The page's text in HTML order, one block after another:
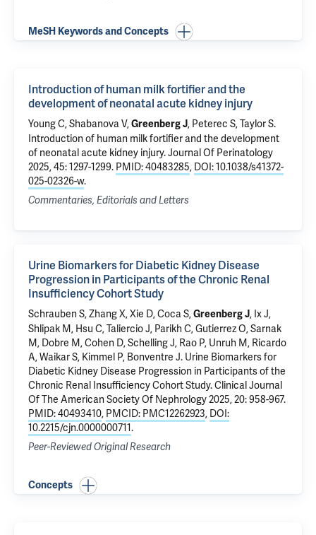
MeSH Keywords and Concepts
Introduction of human milk fortifier and the
development of neonatal acute kidney injury
Young C,Shabanova V,Greenberg J, Peterec S,Taylor S.
Introduction of human milk fortifier and the development
of neonatal acute kidney injury. Journal Of Perinatology
2025, 45: 1297-1299. PMID: 40483285, DOI: 10.1038/s41372-
025-02326-w.
Commentaries, Editorials and Letters
Urine Biomarkers for Diabetic Kidney Disease
Progression in Participants of the Chronic Renal
Insufficiency Cohort Study
Schrauben S, Zhang X, Xie D, Coca S,Greenberg J, Ix J,
Shlipak M, Hsu C, Taliercio J, Parikh C, Gutierrez O, Sarnak
M, Dobre M, Cohen D, Schelling J, Rao P, Unruh M, Ricardo
A, Waikar S, Kimmel P, Bonventre J. Urine Biomarkers for
Diabetic Kidney Disease Progression in Participants of the
Chronic Renal Insufficiency Cohort Study. Clinical Journal
Of The American Society Of Nephrology 2025, 20: 958-967.
PMID: 40493410, PMCID: PMC12262923, DOI:
10.2215/cjn.0000000711.
Peer-Reviewed Original Research
Concepts